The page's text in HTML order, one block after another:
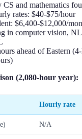
CS and mathematics
rates: $40-$75/hour
$6,400-$12,000/
in computer vision,
ahead of Eastern
(2,080-hour year):
Hourly rate
N/A